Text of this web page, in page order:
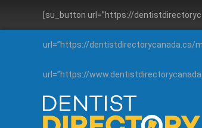
[su_button url=”https://
url=”https://dentistdirectorycanada.ca/
url=”https://